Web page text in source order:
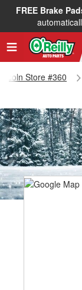
FREE Brake
Store #360